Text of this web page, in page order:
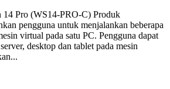
Pro (WS14-PRO-C) Produk
pengguna untuk menjalankan beberapa
virtual pada satu PC. Pengguna dapat
desktop dan tablet pada mesin